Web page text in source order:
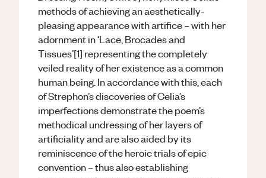
methods of achieving an aesthetically-
pleasing appearance with artifice – with her
adornment in ‘Lace, Brocades and
Tissues’[1] representing the completely
veiled reality of her existence as a common
human being. In accordance with this, each
of Strephon’s discoveries of Celia’s
imperfections demonstrate the poem’s
methodical undressing of her layers of
artificiality and are also aided by its
reminiscence of the heroic trials of epic
convention – thus also establishing